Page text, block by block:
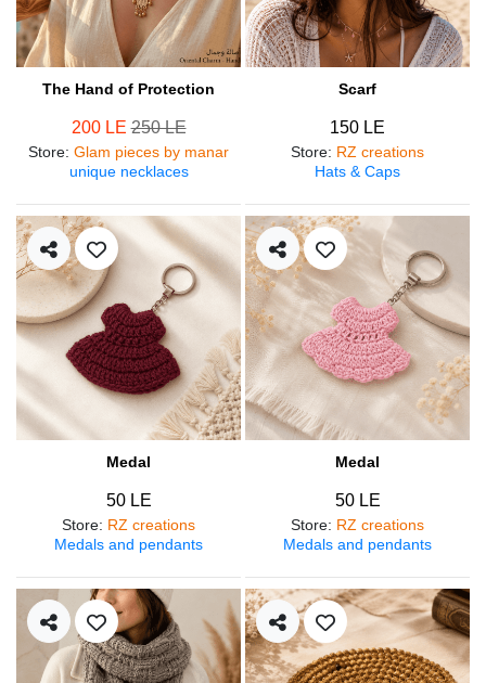
The Hand of Protection
200 LE250 LE
Store: Glam pieces by manar
unique necklaces
Scarf
150 LE
Store: RZ creations
Hats & Caps
Medal
50 LE
Store: RZ creations
Medals and pendants
Medal
50 LE
Store: RZ creations
Medals and pendants